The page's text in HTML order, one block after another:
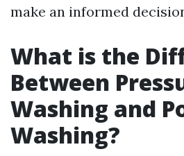
make an informed
What is the
Between
Washing and
Washing?